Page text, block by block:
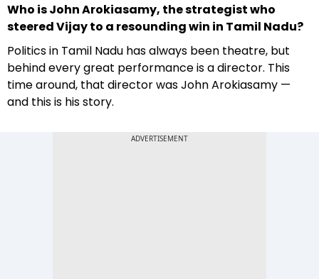
Who is John Arokiasamy, the strategist who
steered Vijay to a resounding win in Tamil Nadu?
Politics in Tamil Nadu has always been theatre, but
behind every great performance is a director. This
time around, that director was John Arokiasamy —
and this is his story.